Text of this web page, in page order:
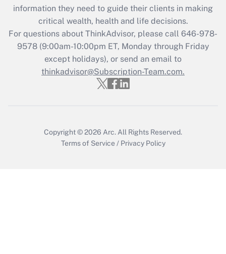
Get Answer
Recently Updated Q&As
Who must file a return?
Get Answer
information they need to guide their clients in making
critical wealth, health and life decisions.
For questions about ThinkAdvisor, please call 646-978-
9578(9:00am-10:00pm ET, Monday through Friday
except holidays), or send an email to
thinkadvisor@Subscription-Team.com.
Copyright © 2026 Arc. All Rights Reserved.
Terms of Service / Privacy Policy